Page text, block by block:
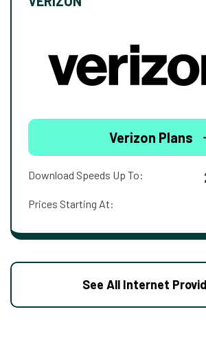
Verizon Plans
Download Speeds Up To:
Prices Starting At:
See All Internet